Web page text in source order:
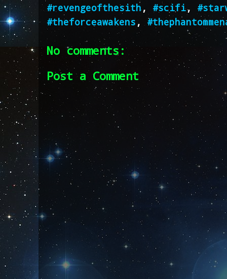
#revengeofthesith, #scifi,
#theforceawakens ,
No comments:
Post a Comment